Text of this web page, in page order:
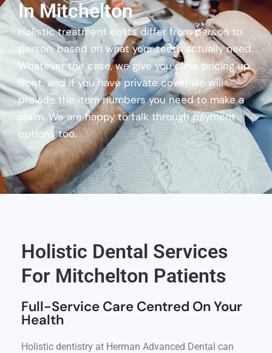
In Mitchelton
Holistic treatment costs differ from person to
person, based on what your teeth actually need.
Whatever the case, we give you clear pricing up
front, and if you have private cover we will
provide the item numbers you need to make a
claim. We are happy to talk through payment
options too.
Holistic Dental Services
For Mitchelton Patients
Full-Service Care Centred On Your
Health
Holistic dentistry at Herman Advanced Dental can